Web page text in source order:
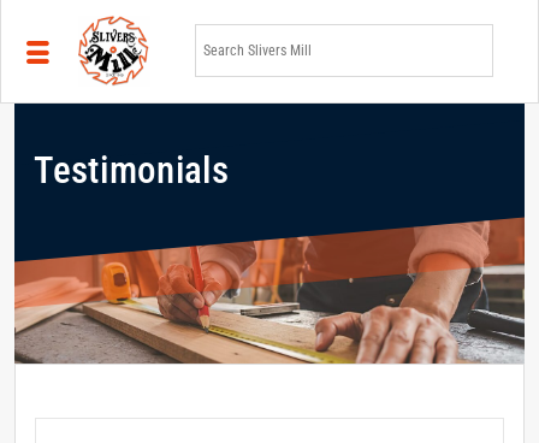
Skip to main content
Testimonials